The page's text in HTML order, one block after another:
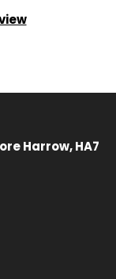
Harrow, HA7